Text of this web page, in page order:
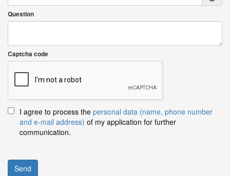
Question
Captcha code
I agree to process the personal data (name, phone number
and e-mail address) of my application for further
communication.
Send